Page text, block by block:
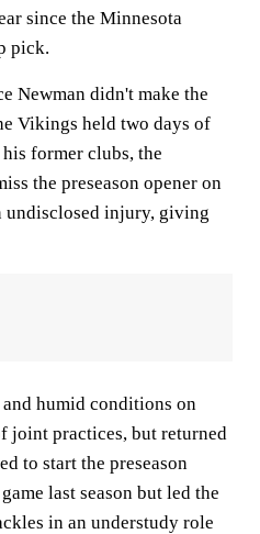
since the Minnesota
pick.
Newman didn't make the
Vikings held two days of
former clubs, the
the preseason opener on
undisclosed injury, giving
humid conditions on
joint practices, but returned
to start the preseason
last season but led the
in an understudy role